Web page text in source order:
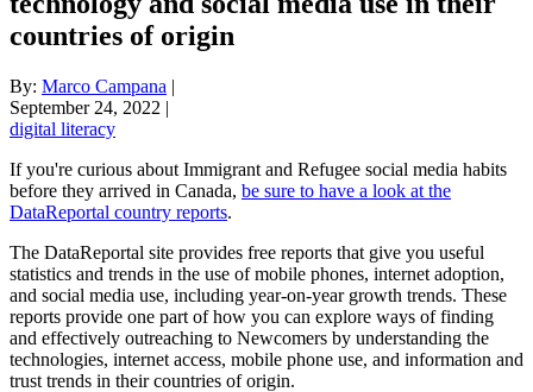
countries of origin
By: Marco Campana |
September 24, 2022 |
digital literacy
If you're curious about Immigrant and Refugee social media habits
before they arrived in Canada, be sure to have a look at the
DataReportal country reports.
The DataReportal site provides free reports that give you useful
statistics and trends in the use of mobile phones, internet adoption,
and social media use, including year-on-year growth trends. These
reports provide one part of how you can explore ways of finding
and effectively outreaching to Newcomers by understanding the
technologies, internet access, mobile phone use, and information and
trust trends in their countries of origin.